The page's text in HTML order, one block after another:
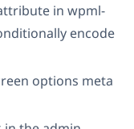
in wpml-
encode
options meta